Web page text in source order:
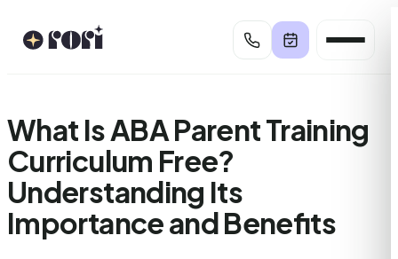
What Is ABA Parent Training
Curriculum Free?
Understanding Its
Importance and Benefits